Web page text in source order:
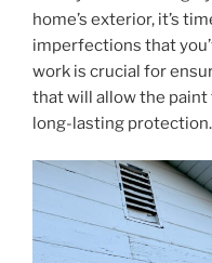
home’s exterior, it’s
imperfections that
work is crucial for
that will allow the
long-lasting protection.